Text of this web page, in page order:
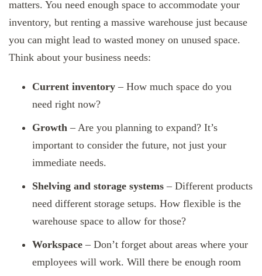
matters. You need enough space to accommodate your
inventory, but renting a massive warehouse just because
you can might lead to wasted money on unused space.
Think about your business needs:
Current inventory – How much space do you
need right now?
Growth – Are you planning to expand? It’s
important to consider the future, not just your
immediate needs.
Shelving and storage systems – Different products
need different storage setups. How flexible is the
warehouse space to allow for those?
Workspace – Don’t forget about areas where your
employees will work. Will there be enough room